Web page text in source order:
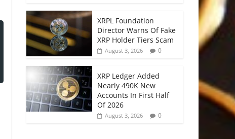
XRPL Foundation
Director Warns Of Fake
XRP Holder Tiers Scam
August 3, 2026 0
XRP Ledger Added
Nearly 490K New
Accounts In First Half
Of 2026
August 3, 2026 0